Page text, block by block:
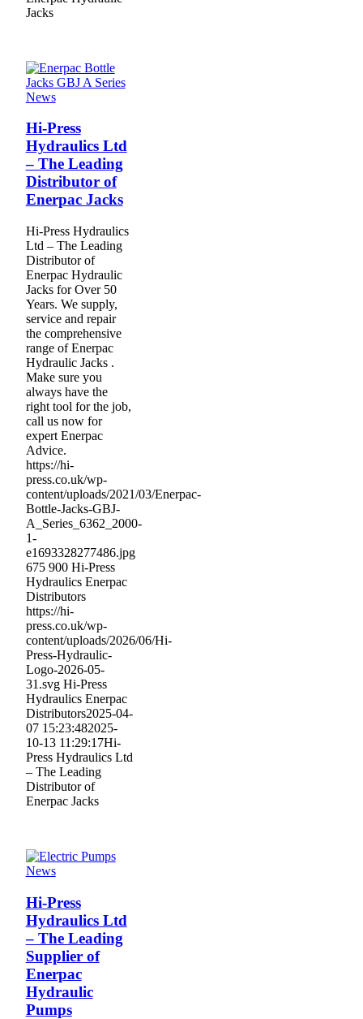
Jacks
News
Hi-Press
Hydraulics Ltd
– The Leading
Distributor of
Enerpac Jacks
Hi-Press Hydraulics
Ltd – The Leading
Distributor of
Enerpac Hydraulic
Jacks for Over 50
Years. We supply,
service and repair
the comprehensive
range of Enerpac
Hydraulic Jacks .
Make sure you
always have the
right tool for the job,
call us now for
expert Enerpac
Advice.
https://hi-
press.co.uk/wp-
content/uploads/2021/03/Enerpac-
Bottle-Jacks-GBJ-
A_Series_6362_2000-
1-
e1693328277486.jpg
675 900 Hi-Press
Hydraulics Enerpac
Distributors
https://hi-
press.co.uk/wp-
content/uploads/2026/06/Hi-
Press-Hydraulic-
Logo-2026-05-
31.svg Hi-Press
Hydraulics Enerpac
Distributors2025-04-
07 15:23:482025-
10-13 11:29:17Hi-
Press Hydraulics Ltd
– The Leading
Distributor of
Enerpac Jacks
News
Hi-Press
Hydraulics Ltd
– The Leading
Supplier of
Enerpac
Hydraulic
Pumps